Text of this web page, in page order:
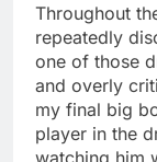
Throughout
repeatedly
one of those
and overly
my final big
player in the
watching him